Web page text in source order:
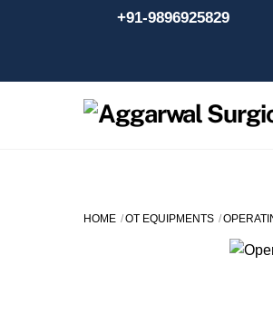
+91-9896925829
HOME OT EQUIPMENTS